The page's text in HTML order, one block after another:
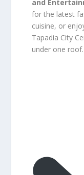
and
for the latest
cuisine, or
Tapadia City
under one roof.